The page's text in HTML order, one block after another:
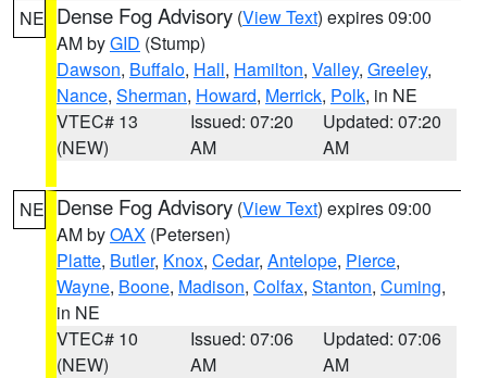
NE Dense Fog Advisory (View Text) expires 09:00
AM byGID (Stump)
Dawson, Buffalo, Hall, Hamilton, Valley, Greeley,
Nance, Sherman, Howard, Merrick, Polk, in NE
VTEC# 13
(NEW)
Issued: 07:20
AM
Updated: 07:20
AM
NE Dense Fog Advisory (View Text) expires 09:00
AM byOAX (Petersen)
Platte, Butler, Knox, Cedar, Antelope, Pierce,
Wayne, Boone, Madison, Colfax, Stanton, Cuming,
in NE
VTEC# 10
(NEW)
Issued: 07:06
AM
Updated: 07:06
AM